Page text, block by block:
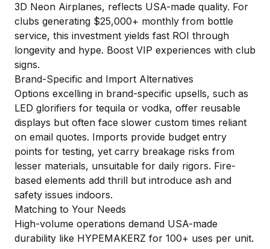
3D Neon Airplanes, reflects USA-made quality. For
clubs generating $25,000+ monthly from bottle
service, this investment yields fast ROI through
longevity and hype. Boost VIP experiences with club
signs.
Brand-Specific and Import Alternatives
Options excelling in brand-specific upsells, such as
LED glorifiers for tequila or vodka, offer reusable
displays but often face slower custom times reliant
on email quotes. Imports provide budget entry
points for testing, yet carry breakage risks from
lesser materials, unsuitable for daily rigors. Fire-
based elements add thrill but introduce ash and
safety issues indoors.
Matching to Your Needs
High-volume operations demand USA-made
durability like HYPEMAKERZ for 100+ uses per unit.